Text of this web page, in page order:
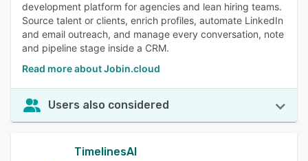
development platform for agencies and lean hiring teams.
Source talent or clients, enrich profiles, automate LinkedIn
and email outreach, and manage every conversation, note
and pipeline stage inside a CRM.
Read more about Jobin.cloud
Users also considered
TimelinesAI